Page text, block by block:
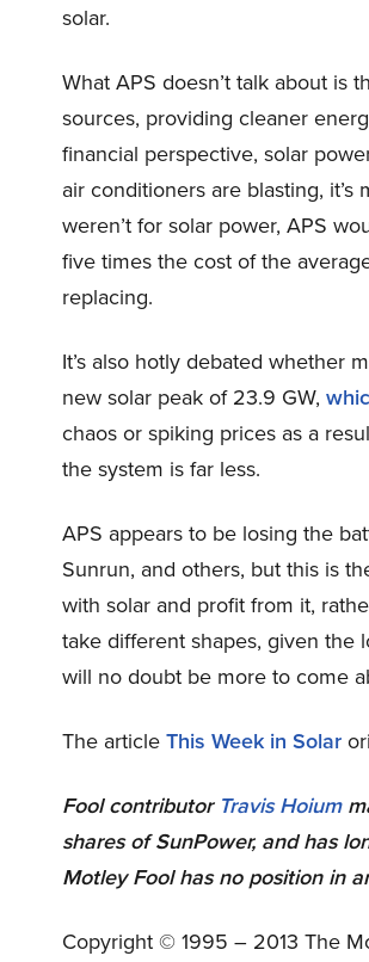
solar.
What APS doesn’t talk about is
sources, providing cleaner
financial perspective, solar
air conditioners are blasting,
weren’t for solar power, APS
five times the cost of the
replacing.
It’s also hotly debated whether
new solar peak of 23.9 GW,
chaos or spiking prices as a
the system is far less.
APS appears to be losing the
Sunrun, and others, but this is
with solar and profit from it,
take different shapes, given the
will no doubt be more to come
The article This Week in Solar
Fool contributor Travis Hoium
shares of SunPower, and has
Motley Fool has no position in
Copyright © 1995 – 2013 The